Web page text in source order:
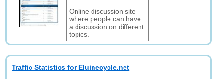
Online discussion site
where people can have
a discussion on different
topics.
Traffic Statistics for Eluinecycle.net